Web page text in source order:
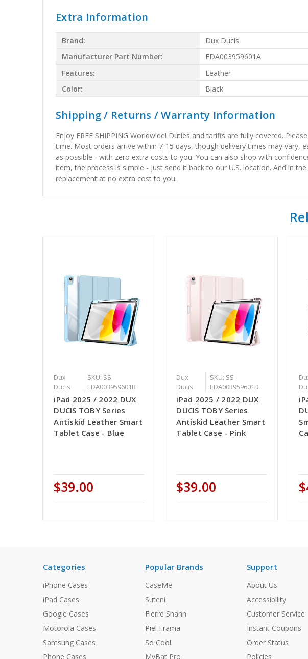
Extra Information
Brand:
Dux Ducis
Manufacturer Part Number:
EDA003959601A
Features:
Leather
Color:
Black
Shipping / Returns / Warranty Information
Enjoy FREE SHIPPING Worldwide! Duties and tariffs are fully covered.
time. Most orders arrive within 7-15 days, though delivery times may vary,
as possible - with zero extra costs to you. You can also shop with
item, the process is simple - just send it back to our U.S. location. And in
replacement at no extra cost to you.
Dux
Ducis
SKU: SS-
EDA003959601B
iPad 2025 / 2022 DUX
DUCIS TOBY Series
Antiskid Leather Smart
Tablet Case - Blue
$39.00
Dux
Ducis
SKU: SS-
EDA003959601D
iPad 2025 / 2022 DUX
DUCIS TOBY Series
Antiskid Leather Smart
Tablet Case - Pink
$39.00
Categories
iPhone Cases
iPad Cases
Google Cases
Motorola Cases
Samsung Cases
Phone Cases
Popular Brands
CaseMe
Suteni
Fierre Shann
Piel Frama
So Cool
MyBat Pro
Support
About Us
Accessibility
Customer Service
Instant Coupons
Order Status
Policies